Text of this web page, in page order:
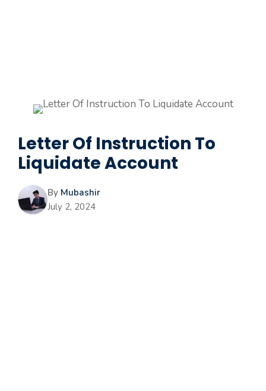
Letter Of Instruction To
Liquidate Account
By Mubashir
July 2, 2024